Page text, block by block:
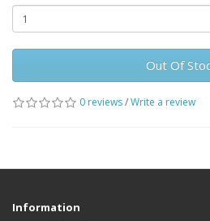
Out Of
0 reviews/Write a review
Information